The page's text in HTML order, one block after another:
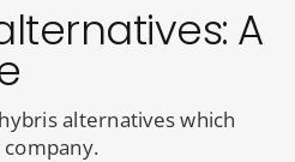
A
alternatives which